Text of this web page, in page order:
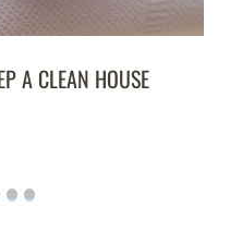
A CLEAN HOUSE